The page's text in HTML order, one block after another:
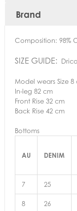
Brand
Composition: 98%
SIZE GUIDE:
Model wears Size
In-leg 82 cm
Front Rise 32 cm
Back Rise 42 cm
Bottoms
AU DENIM
7 25
8 26